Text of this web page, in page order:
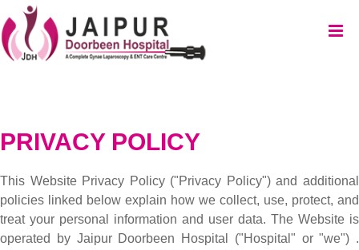
PRIVACY POLICY
This Website Privacy Policy ("Privacy Policy") and additional
policies linked below explain how we collect, use, protect, and
treat your personal information and user data. The Website is
operated by Jaipur Doorbeen Hospital ("Hospital" or "we") .